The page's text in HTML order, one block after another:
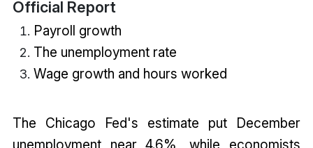
Official Report
Payroll growth
The unemployment rate
Wage growth and hours worked
The Chicago Fed's estimate put December
unemployment near 4.6%, while economists